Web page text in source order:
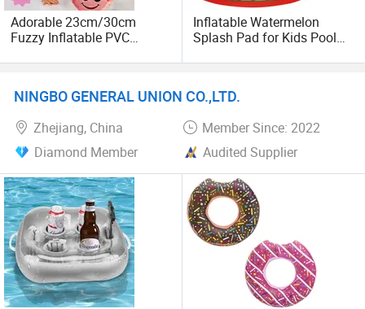
Adorable 23cm/30cm
Fuzzy Inflatable PVC
Inflatable Watermelon
Splash Pad for Kids Pool
NINGBO GENERAL UNION CO.,LTD.
Zhejiang, China
Member Since: 2022
Diamond Member
Audited Supplier